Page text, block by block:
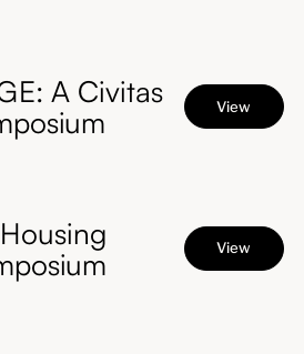
A Civitas
View
View